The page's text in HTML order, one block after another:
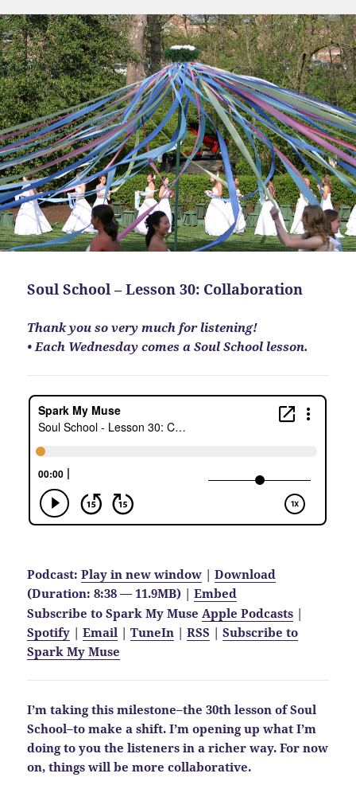
Soul School – Lesson 30: Collaboration
Thank you so very much for listening!
• Each Wednesday comes a Soul School lesson.
Podcast:Play in new window |Download
(Duration: 8:38 — 11.9MB) |Embed
Subscribe to Spark My MuseApple Podcasts |
Spotify |Email |TuneIn |RSS |Subscribe to
Spark My Muse
I’m taking this milestone–the 30th lesson of Soul
School–to make a shift. I’m opening up what I’m
doing to you the listeners in a richer way. For now
on, things will be more collaborative.